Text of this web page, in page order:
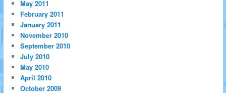
May 2011
February 2011
January 2011
November 2010
September 2010
July 2010
May 2010
April 2010
October 2009